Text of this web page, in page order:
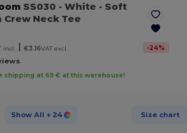
SS030 - White - Soft
Neck Tee
incl. €3.16VAT excl. -24%
shipping at 69 € at this warehouse!
Show All + 24 Size chart